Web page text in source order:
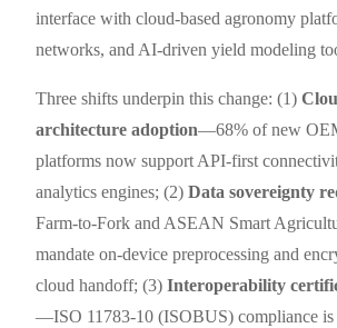
interface with cloud-based agronomy
networks, and AI-driven yield modeling
Three shifts underpin this change: (1)
architecture adoption—68% of new
platforms now support API-first
analytics engines; (2)Data sovereignty
Farm-to-Fork and ASEAN Smart
mandate on-device preprocessing and
cloud handoff; (3)Interoperability
—ISO 11783-10 (ISOBUS) compliance is